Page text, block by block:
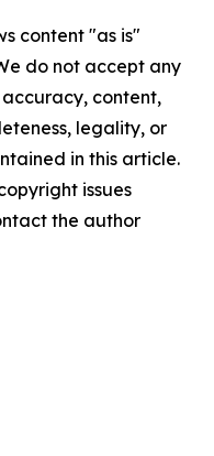
content "as is"
do not accept any
content,
legality, or
in this article.
issues
the author